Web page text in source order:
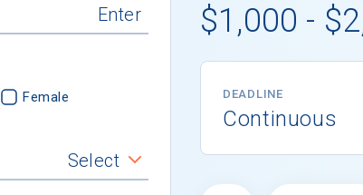
Female
Select
$1,000 -
DEADLINE
Continuous